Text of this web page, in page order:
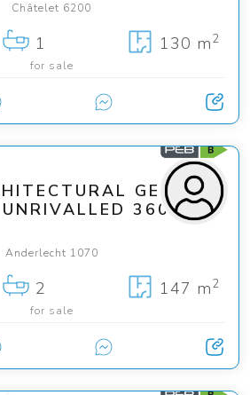
Châtelet 6200
1 130 m2
for sale
GEM
UNRIVALLED 360° ...
Anderlecht 1070
2 147 m2
for sale